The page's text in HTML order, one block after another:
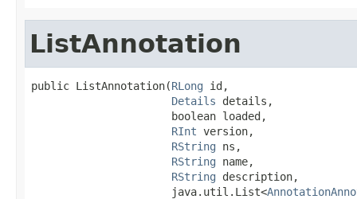
ListAnnotation
public ListAnnotation(RLong id,
Details details,
                      boolean loaded,
RInt version,
RString ns,
RString name,
RString description,
                      java.util.List<